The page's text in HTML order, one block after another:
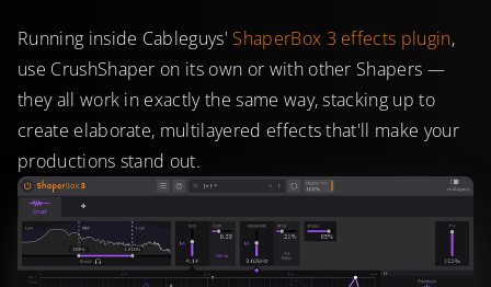
Running inside Cableguys' ShaperBox 3 effects plugin,
use CrushShaper on its own or with other Shapers —
they all work in exactly the same way, stacking up to
create elaborate, multilayered effects that'll make your
productions stand out.